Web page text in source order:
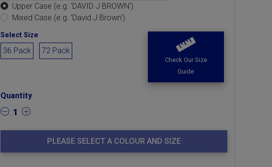
Upper Case (e.g. 'DAVID J BROWN')
Mixed Case (e.g. 'David J Brown')
Select Size
36 Pack 72 Pack
Check Our Size
Guide
Quantity
1
PLEASE SELECT A COLOUR AND SIZE